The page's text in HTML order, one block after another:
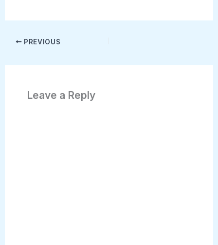
PREVIOUS
Leave a Reply